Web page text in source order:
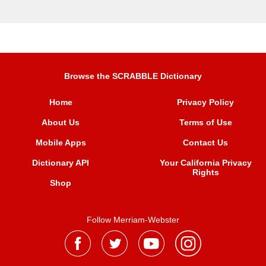
Browse the SCRABBLE Dictionary
Home
About Us
Mobile Apps
Dictionary API
Shop
Privacy Policy
Terms of Use
Contact Us
Your California Privacy
Rights
Follow Merriam-Webster